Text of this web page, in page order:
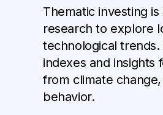
Thematic investing
research to explore
technological
indexes and insights
from climate
behavior.